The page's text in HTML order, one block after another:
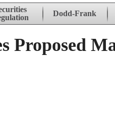
Dodd-Frank
Proposed